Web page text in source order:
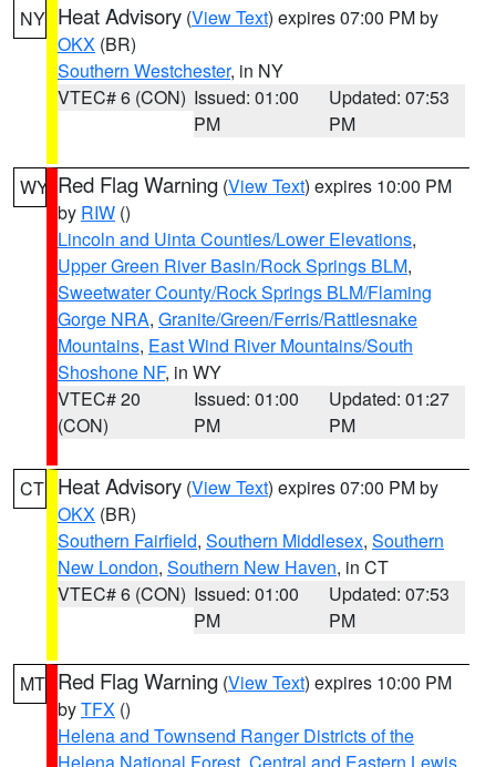
NY Heat Advisory (View Text) expires 07:00 PM by
OKX (BR)
Southern Westchester, in NY
VTEC# 6 (CON) Issued: 01:00
PM
Updated: 07:53
PM
WY Red Flag Warning (View Text) expires 10:00 PM
by RIW ()
Lincoln and Uinta Counties/Lower Elevations,
Upper Green River Basin/Rock Springs BLM,
Sweetwater County/Rock Springs BLM/Flaming
Gorge NRA, Granite/Green/Ferris/Rattlesnake
Mountains, East Wind River Mountains/South
Shoshone NF, in WY
VTEC# 20
(CON)
Issued: 01:00
PM
Updated: 01:27
PM
CT Heat Advisory (View Text) expires 07:00 PM by
OKX (BR)
Southern Fairfield, Southern Middlesex, Southern
New London, Southern New Haven, in CT
VTEC# 6 (CON) Issued: 01:00
PM
Updated: 07:53
PM
MT Red Flag Warning (View Text) expires 10:00 PM
byTFX ()
Helena and Townsend Ranger Districts of the